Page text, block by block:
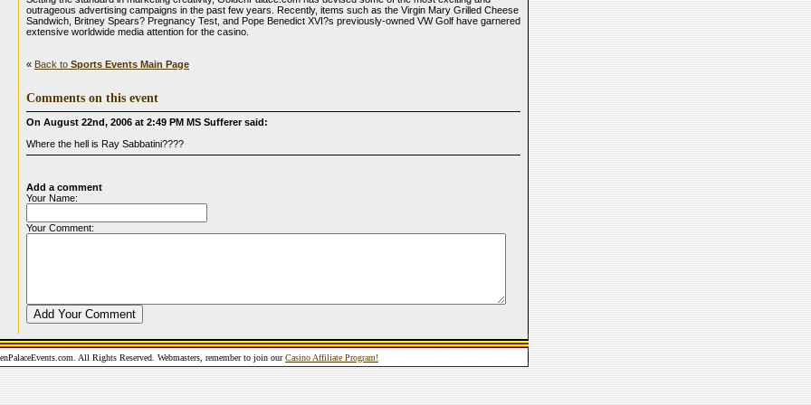
outrageous advertising campaigns in the past few years. Recently, items such as the Virgin Mary Grilled Cheese
Sandwich, Britney Spears? Pregnancy Test, and Pope Benedict XVI?s previously-owned VW Golf have garnered
extensive worldwide media attention for the casino.
« Back to Sports Events Main Page
Comments on this event
On August 22nd, 2006 at 2:49 PM MS Sufferer said:
Where the hell is Ray Sabbatini????
Add a comment
Your Name:
Your Comment:
All Rights Reserved. Webmasters, remember to join ourCasino Affiliate Program!